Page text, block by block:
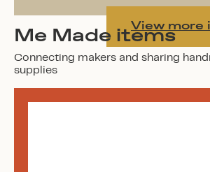
View more
Me Made items
Connecting makers and sharing
supplies